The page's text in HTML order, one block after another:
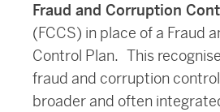
Fraud and Corruption
(FCCS) in place of a Fraud
Control Plan. This
fraud and corruption
broader and often